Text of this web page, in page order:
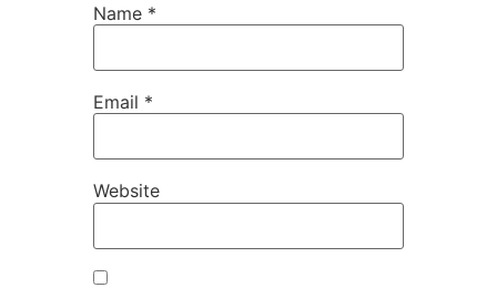
Name *
Email *
Website